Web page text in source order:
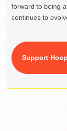
forward to being
continues to
Support